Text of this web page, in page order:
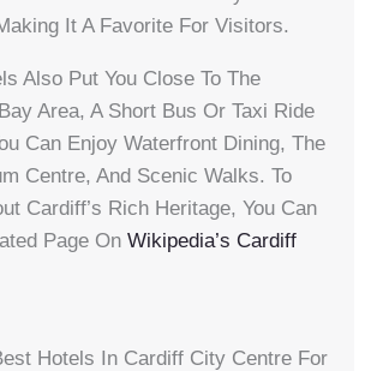
It A Favorite For Visitors.
Also Put You Close To The
Area, A Short Bus Or Taxi Ride
Can Enjoy Waterfront Dining, The
Centre, And Scenic Walks. To
Cardiff’s Rich Heritage, You Can
Page OnWikipedia’s Cardiff
Hotels In Cardiff City Centre For